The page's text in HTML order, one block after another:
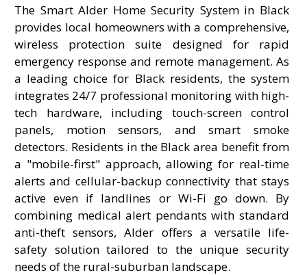
The Smart Alder Home Security System in Black
provides local homeowners with a comprehensive,
wireless protection suite designed for rapid
emergency response and remote management. As
a leading choice for Black residents, the system
integrates 24/7 professional monitoring with high-
tech hardware, including touch-screen control
panels, motion sensors, and smart smoke
detectors. Residents in the Black area benefit from
a "mobile-first" approach, allowing for real-time
alerts and cellular-backup connectivity that stays
active even if landlines or Wi-Fi go down. By
combining medical alert pendants with standard
anti-theft sensors, Alder offers a versatile life-
safety solution tailored to the unique security
needs of the rural-suburban landscape.